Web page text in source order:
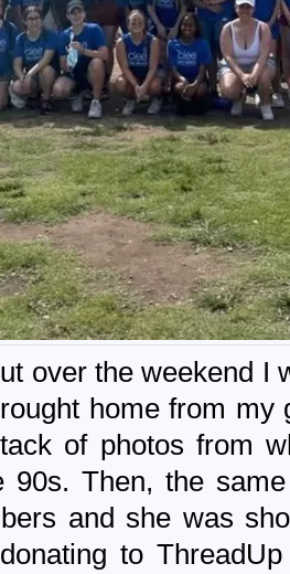
over the weekend
home from my
of photos from
90s. Then, the
and she was
to